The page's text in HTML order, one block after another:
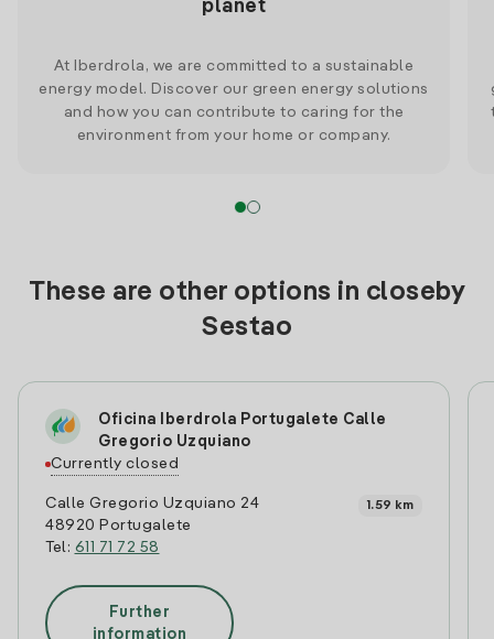
planet
At Iberdrola, we are committed to a sustainable
energy model. Discover our green energy solutions
and how you can contribute to caring for the
environment from your home or company.
These are other options in closeby
Sestao
Oficina Iberdrola Portugalete Calle
Gregorio Uzquiano
Currently closed
Calle Gregorio Uzquiano 24
48920 Portugalete
Tel: 611 71 72 58
1.59 km
Further
information